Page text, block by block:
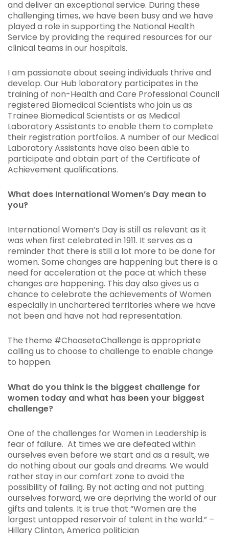
and deliver an exceptional service. During these
challenging times, we have been busy and we have
played a role in supporting the National Health
Service by providing the required resources for our
clinical teams in our hospitals.
I am passionate about seeing individuals thrive and
develop. Our Hub laboratory participates in the
training of non-Health and Care Professional Council
registered Biomedical Scientists who join us as
Trainee Biomedical Scientists or as Medical
Laboratory Assistants to enable them to complete
their registration portfolios. A number of our Medical
Laboratory Assistants have also been able to
participate and obtain part of the Certificate of
Achievement qualifications.
What does International Women’s Day mean to
you?
International Women’s Day is still as relevant as it
was when first celebrated in 1911. It serves as a
reminder that there is still a lot more to be done for
women. Some changes are happening but there is a
need for acceleration at the pace at which these
changes are happening. This day also gives us a
chance to celebrate the achievements of Women
especially in unchartered territories where we have
not been and have not had representation.
The theme #ChoosetoChallenge is appropriate
calling us to choose to challenge to enable change
to happen.
What do you think is the biggest challenge for
women today and what has been your biggest
challenge?
One of the challenges for Women in Leadership is
fear of failure. At times we are defeated within
ourselves even before we start and as a result, we
do nothing about our goals and dreams. We would
rather stay in our comfort zone to avoid the
possibility of failing. By not acting and not putting
ourselves forward, we are depriving the world of our
gifts and talents. It is true that “Women are the
largest untapped reservoir of talent in the world.” –
Hillary Clinton, America politician